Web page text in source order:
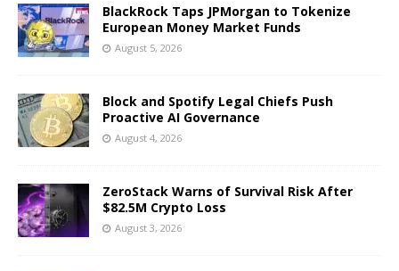
BlackRock Taps JPMorgan to Tokenize
European Money Market Funds
August 5, 2026
Block and Spotify Legal Chiefs Push
Proactive AI Governance
August 4, 2026
ZeroStack Warns of Survival Risk After
$82.5M Crypto Loss
August 3, 2026